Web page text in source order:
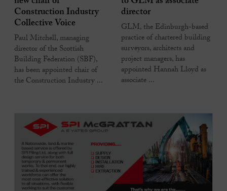
Construction Industry
Collective Voice
Paul Mitchell, managing
director of the Scottish
Building Federation (SBF),
has been appointed chair of
the Construction Industry ...
director
GLM, the Edinburgh-based
practice of chartered building
surveyors, architects and
project managers, has
appointed Hannah Lloyd as
associate ...